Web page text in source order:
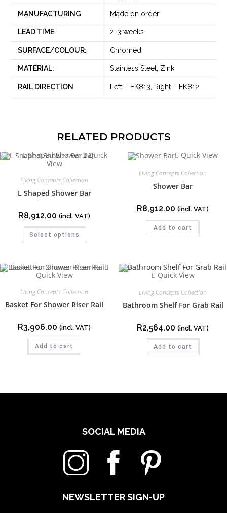
MANUFACTURING Made on order
LEAD TIME 2-3 weeks
SURFACE/COLOUR: Chromed
MATERIAL: Stainless Steel, Zink
RAIL DIRECTION Left – FK813, Right – FK812
RELATED PRODUCTS
Quick
View
Living Concepts Collection
L Shaped Shower Bar
R8,912.00 (incl. VAT)
Select options
Quick View
Living Concepts Collection
Shower Bar
R8,912.00 (incl. VAT)
Add to cart
Quick View
Living Concepts Collection
Basket For Shower Riser Rail
R3,906.00 (incl. VAT)
Add to cart
Quick View
Living Concepts Collection
Bathroom Shelf For Grab Rail
R2,564.00 (incl. VAT)
Add to cart
SOCIAL MEDIA
NEWSLETTER SIGN-UP